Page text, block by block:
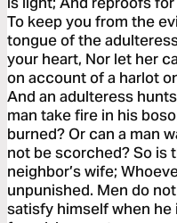
To keep you from the
tongue of the
your heart, Nor let her
on account of a harlot
And an adulteress
man take fire in his
burned? Or can a man
not be scorched? So is
neighbor’s wife;
unpunished. Men do
satisfy himself when he